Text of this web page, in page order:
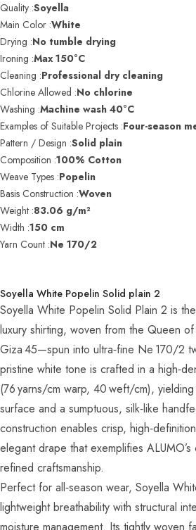
Quality :Soyella
Main Color :White
Drying :No tumble drying
Ironing :Max 150°C
Cleaning :Professional dry cleaning
Chlorine Allowed :No chlorine
Washing :Machine wash 40°C
Examples of Suitable Projects :Four-season
Pattern / Design :Solid plain
Composition :100% Cotton
Weave Types :Popelin
Basis Construction :Woven
Weight :83.06 g/m²
Width :150 cm
Yarn Count :Ne 170/2
Soyella White Popelin Solid plain 2
Soyella White Popelin Solid Plain 2 is
luxury shirting, woven from the Queen
Giza 45—spun into ultra‑fine Ne 170/2
pristine white tone is crafted in a
(76 yarns/cm warp, 40 weft/cm),
surface and a sumptuous, silk‑like
construction enables crisp,
elegant drape that exemplifies ALUMO’s
refined craftsmanship.
Perfect for all‑season wear, Soyella
lightweight breathability with structural